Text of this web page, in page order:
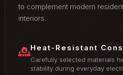
to complement modern
interiors.
Heat-Resistant
Carefully selected materials
stability during everyday